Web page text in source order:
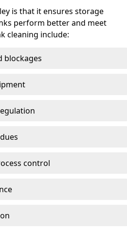
is that it ensures storage
perform better and meet
cleaning include:
blockages
control